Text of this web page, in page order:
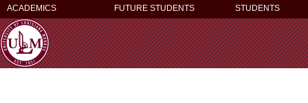
ACADEMICS FUTURE STUDENTS STUDENTS